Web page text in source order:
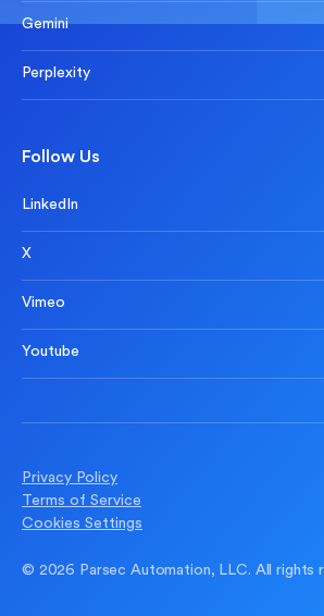
Gemini
Perplexity
Follow Us
LinkedIn
X
Vimeo
Youtube
© 2026 Parsec Automation, LLC. All rights
Privacy Policy
Terms of Service
Cookies Settings